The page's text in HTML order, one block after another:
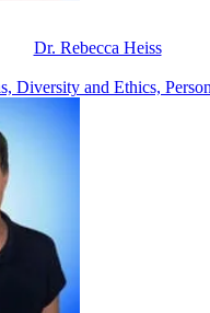
Dr. Rebecca Heiss
Diversity and Ethics,